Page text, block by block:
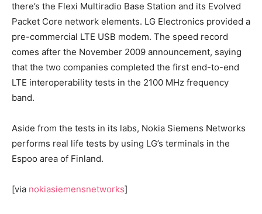
there’s the Flexi Multiradio Base Station and its Evolved
Packet Core network elements. LG Electronics provided a
pre-commercial LTE USB modem. The speed record
comes after the November 2009 announcement, saying
that the two companies completed the first end-to-end
LTE interoperability tests in the 2100 MHz frequency
band.
Aside from the tests in its labs, Nokia Siemens Networks
performs real life tests by using LG’s terminals in the
Espoo area of Finland.
[via nokiasiemensnetworks]